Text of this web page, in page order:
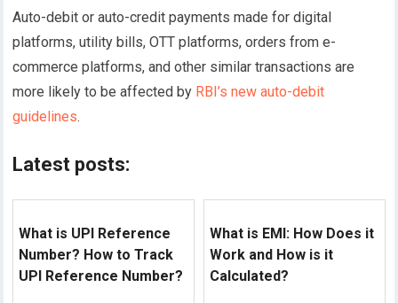
Auto-debit or auto-credit payments made for digital
platforms, utility bills, OTT platforms, orders from e-
commerce platforms, and other similar transactions are
more likely to be affected by RBI’s new auto-debit
guidelines.
Latest posts:
What is UPI Reference
Number? How to Track
UPI Reference Number?
What is EMI: How Does it
Work and How is it
Calculated?